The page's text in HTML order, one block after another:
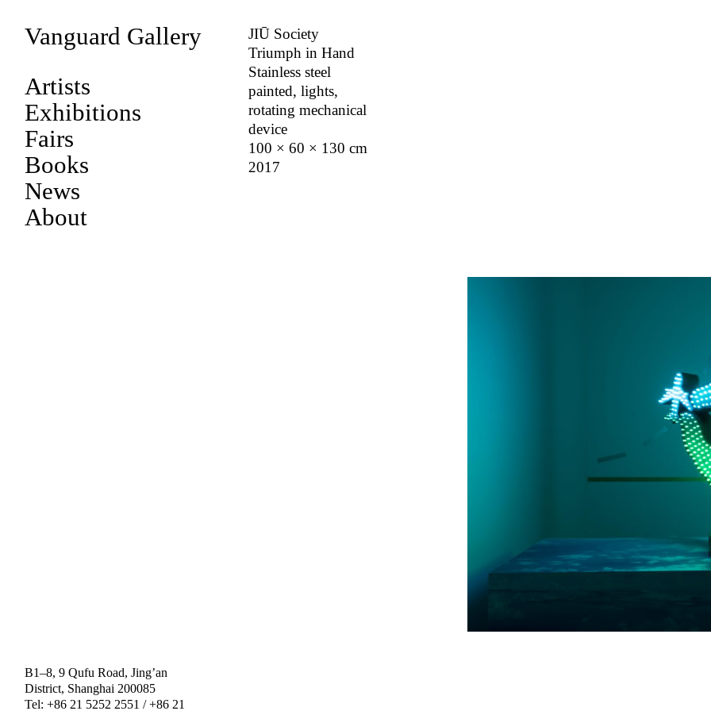
Vanguard Gallery
Artists
Exhibitions
Fairs
Books
News
About
B1–8, 9 Qufu Road, Jing’an
District, Shanghai 200085
Tel: +86 21 5252 2551 / +86 21
JIŪ Society
Triumph in Hand
Stainless steel
painted, lights,
rotating mechanical
device
100 × 60 × 130 cm
2017